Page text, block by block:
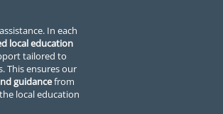
In each
local education
tailored to
This ensures our
guidancefrom
local education